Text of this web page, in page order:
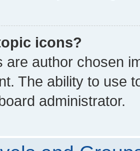
icons?
are author chosen
The ability to use
administrator.